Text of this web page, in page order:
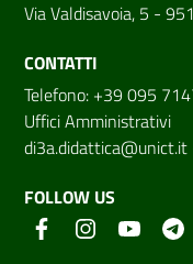
Via Valdisavoia, 5 -
CONTATTI
Telefono: +39 095
Uffici Amministrativi
di3a.didattica@unict.it
FOLLOW US